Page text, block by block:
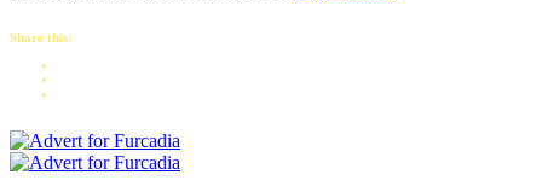
Share this: